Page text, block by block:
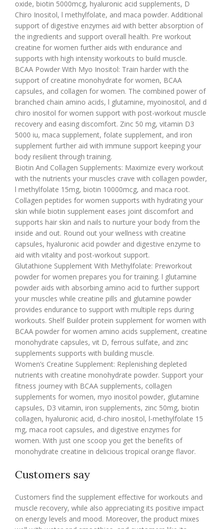
oxide, biotin 5000mcg, hyaluronic acid supplements, D
Chiro Inositol, l methylfolate, and maca powder. Additional
support of digestive enzymes aid with better absorption of
the ingredients and support overall health. Pre workout
creatine for women further aids with endurance and
supports with high intensity workouts to build muscle.
BCAA Powder With Myo Inositol: Train harder with the
support of creatine monohydrate for women, BCAA
capsules, and collagen for women. The combined power of
branched chain amino acids, l glutamine, myoinositol, and d
chiro inositol for women support with post-workout muscle
recovery and easing discomfort. Zinc 50 mg, vitamin D3
5000 iu, maca supplement, folate supplement, and iron
supplement further aid with immune support keeping your
body resilient through training.
Biotin And Collagen Supplements: Maximize every workout
with the nutrients your muscles crave with collagen powder,
l methylfolate 15mg, biotin 10000mcg, and maca root.
Collagen peptides for women supports with hydrating your
skin while biotin supplement eases joint discomfort and
supports hair skin and nails to nurture your body from the
inside and out. Round out your wellness with creatine
capsules, hyaluronic acid powder and digestive enzyme to
aid with vitality and post-workout support.
Glutathione Supplement With Methylfolate: Preworkout
powder for women prepares you for training. l glutamine
powder aids with absorbing amino acid to further support
your muscles while creatine pills and glutamine powder
provides endurance to support with multiple reps during
workouts. Shelf Builder protein supplement for women with
BCAA powder for women amino acids supplement, creatine
monohydrate capsules, vit D, ferrous sulfate, and zinc
supplements supports with building muscle.
Women’s Creatine Supplement: Replenishing depleted
nutrients with creatine monohydrate powder. Support your
fitness journey with BCAA supplements, collagen
supplements for women, myo inositol powder, glutamine
capsules, D3 vitamin, iron supplements, zinc 50mg, biotin
collagen, hyaluronic acid, d-chiro inositol, l-methylfolate 15
mg, maca root capsules, and digestive enzymes for
women. With just one scoop you get the benefits of
monohydrate creatine in delicious tropical orange flavor.
Customers say
Customers find the supplement effective for workouts and
muscle recovery, while also appreciating its positive impact
on energy levels and mood. Moreover, the product mixes